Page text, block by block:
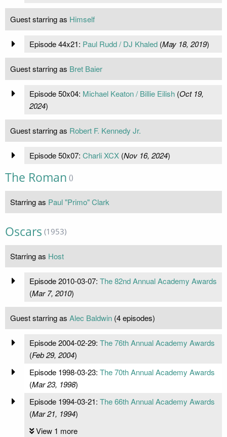
Guest starring as Himself
Episode 44x21: Paul Rudd / DJ Khaled(May 18, 2019)
Guest starring as Bret Baier
Episode 50x04: Michael Keaton / Billie Eilish(Oct 19,
2024)
Guest starring as Robert F. Kennedy Jr.
Episode 50x07: Charli XCX(Nov 16, 2024)
The Roman ()
Starring as Paul "Primo" Clark
Oscars (1953)
Starring as Host
Episode 2010-03-07: The 82nd Annual Academy Awards
(Mar 7, 2010)
Guest starring as Alec Baldwin (4 episodes)
Episode 2004-02-29: The 76th Annual Academy Awards
(Feb 29, 2004)
Episode 1998-03-23: The 70th Annual Academy Awards
(Mar 23, 1998)
Episode 1994-03-21: The 66th Annual Academy Awards
(Mar 21, 1994)
View 1 more